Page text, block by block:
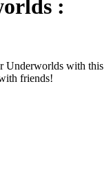
:
Underworlds with this
friends!